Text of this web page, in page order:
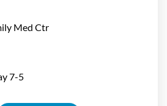
Med Ctr
7-5